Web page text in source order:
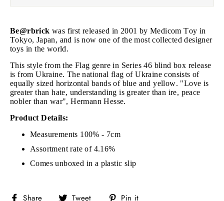
Be@rbrick was first released in 2001 by Medicom Toy in
Tokyo, Japan, and is now one of the most collected designer
toys in the world.
This style from the Flag genre in Series 46 blind box release
is from Ukraine. The national flag of Ukraine consists of
equally sized horizontal bands of blue and yellow. "Love is
greater than hate, understanding is greater than ire, peace
nobler than war", Hermann Hesse.
Product Details:
Measurements 100% - 7cm
Assortment rate of 4.16%
Comes unboxed in a plastic slip
Share
Share Tweet
Tweet Pin it